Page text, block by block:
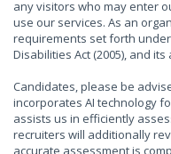
any visitors who may enter
use our services. As an
requirements set forth
Disabilities Act (2005), and
Candidates, please be
incorporates AI technology
assists us in efficiently
recruiters will additionally
accurate assessment is